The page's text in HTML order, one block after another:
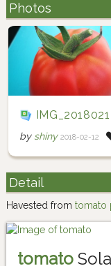
Photos
by shiny 2018-02-12
Detail
Havested from tomato
tomato